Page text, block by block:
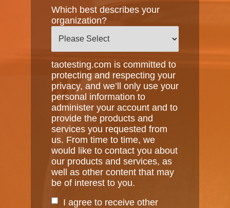
Which best describes your
organization?
taotesting.com is committed to
protecting and respecting your
privacy, and we’ll only use your
personal information to
administer your account and to
provide the products and
services you requested from
us. From time to time, we
would like to contact you about
our products and services, as
well as other content that may
be of interest to you.
I agree to receive other